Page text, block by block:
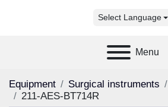
Select Language
Menu
Equipment Surgical instruments
211-AES-BT714R